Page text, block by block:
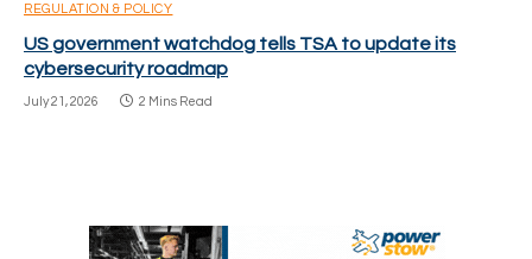
REGULATION & POLICY
US government watchdog tells TSA to update its
cybersecurity roadmap
July 21, 2026 2 Mins Read